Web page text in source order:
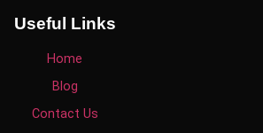
Useful Links
Home
Blog
Contact Us